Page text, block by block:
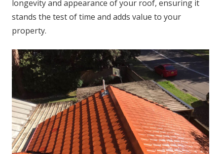
longevity and appearance of your roof, ensuring it
stands the test of time and adds value to your
property.